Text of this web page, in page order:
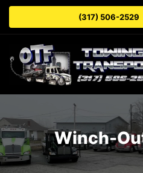
(317) 506-2529
Winch-